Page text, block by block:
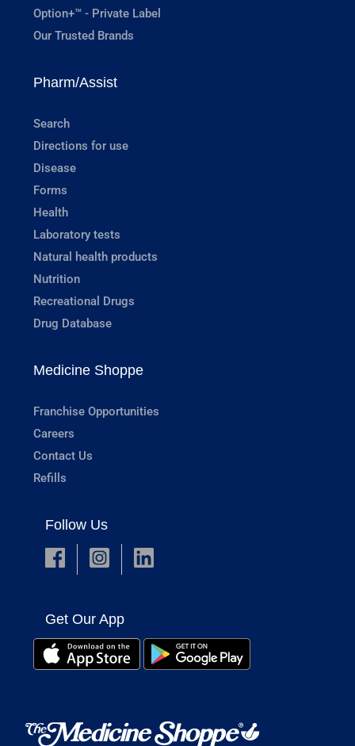
Option+™ - Private Label
Our Trusted Brands
Pharm/Assist
Search
Directions for use
Disease
Forms
Health
Laboratory tests
Natural health products
Nutrition
Recreational Drugs
Drug Database
Medicine Shoppe
Franchise Opportunities
Careers
Contact Us
Refills
Follow Us
Get Our App